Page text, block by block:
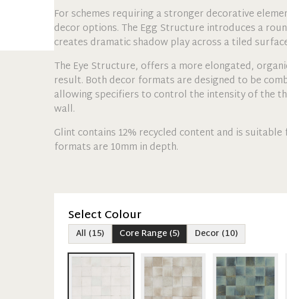
For schemes requiring a stronger decorative
decor options. The Egg Structure introduces a
creates dramatic shadow play across a tiled
The Eye Structure, offers a more elongated,
result. Both decor formats are designed to be
allowing specifiers to control the intensity of the
wall.
Glint contains 12% recycled content and is
formats are 10mm in depth.
Select Colour
All (15) Core Range (5) Decor (10)